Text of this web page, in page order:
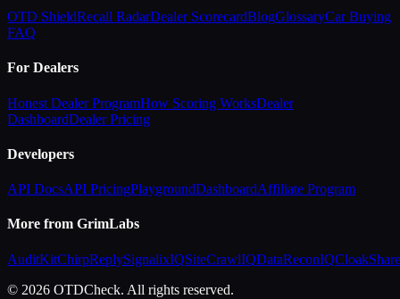
OTD ShieldRecall RadarDealer ScorecardBlogGlossaryCar Buying
FAQ
For Dealers
Honest Dealer ProgramHow Scoring WorksDealer
DashboardDealer Pricing
Developers
API DocsAPI PricingPlaygroundDashboardAffiliate Program
More from GrimLabs
AuditKitChirpReplySignalixIQSiteCrawlIQDataReconIQCloakShare
© 2026 OTDCheck. All rights reserved.